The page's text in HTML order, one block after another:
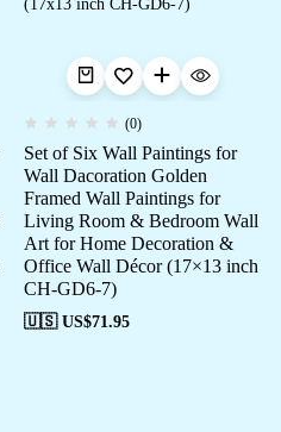
(0)
Set of Six Wall Paintings for
Wall Dacoration Golden
Framed Wall Paintings for
Living Room & Bedroom Wall
Art for Home Decoration &
Office Wall Décor (17×13 inch
CH-GD6-7)
🇺🇸 US$71.95